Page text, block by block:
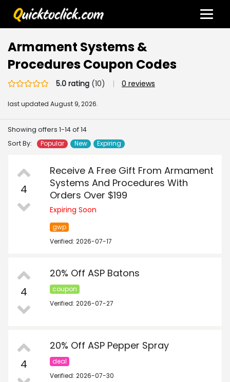
Armament Systems &
Procedures Coupon Codes
5.0 rating (10) | 0 reviews
last updated August 9, 2026.
Showing offers 1-14 of 14
Sort By:
Popular New Expiring
4
Receive A Free Gift From Armament
Systems And Procedures With
Orders Over $199
Expiring Soon
gwp
Verified: 2026-07-17
4
20% Off ASP Batons
coupon
Verified: 2026-07-27
4
20% Off ASP Pepper Spray
deal
Verified: 2026-07-30